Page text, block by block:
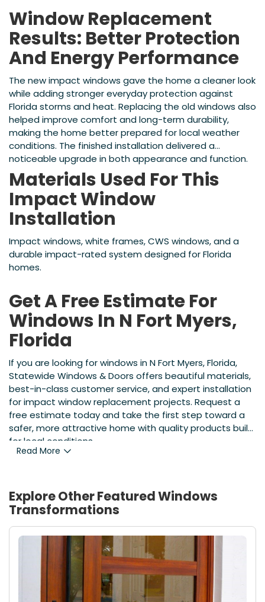
Window Replacement
Results: Better Protection
And Energy Performance
The new impact windows gave the home a cleaner look
while adding stronger everyday protection against
Florida storms and heat. Replacing the old windows also
helped improve comfort and long-term durability,
making the home better prepared for local weather
conditions. The finished installation delivered a
noticeable upgrade in both appearance and function.
Materials Used For This
Impact Window
Installation
Impact windows, white frames, CWS windows, and a
durable impact-rated system designed for Florida
homes.
Get A Free Estimate For
Windows In N Fort Myers,
Florida
If you are looking for windows in N Fort Myers, Florida,
Statewide Windows & Doors offers beautiful materials,
best-in-class customer service, and expert installation
for impact window replacement projects. Request a
free estimate today and take the first step toward a
safer, more attractive home with quality products built
for local conditions.
Read More
Explore Other FeaturedWindows
Transformations